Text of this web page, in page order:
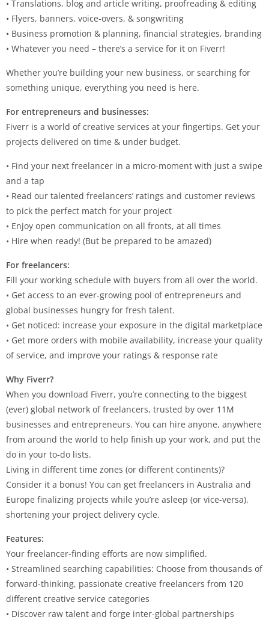
• Translations, blog and article writing, proofreading & editing
• Flyers, banners, voice-overs, & songwriting
• Business promotion & planning, financial strategies, branding
• Whatever you need – there’s a service for it on Fiverr!
Whether you’re building your new business, or searching for
something unique, everything you need is here.
For entrepreneurs and businesses:
Fiverr is a world of creative services at your fingertips. Get your
projects delivered on time & under budget.
• Find your next freelancer in a micro-moment with just a swipe
and a tap
• Read our talented freelancers’ ratings and customer reviews
to pick the perfect match for your project
• Enjoy open communication on all fronts, at all times
• Hire when ready! (But be prepared to be amazed)
For freelancers:
Fill your working schedule with buyers from all over the world.
• Get access to an ever-growing pool of entrepreneurs and
global businesses hungry for fresh talent.
• Get noticed: increase your exposure in the digital marketplace
• Get more orders with mobile availability, increase your quality
of service, and improve your ratings & response rate
Why Fiverr?
When you download Fiverr, you’re connecting to the biggest
(ever) global network of freelancers, trusted by over 11M
businesses and entrepreneurs. You can hire anyone, anywhere
from around the world to help finish up your work, and put the
do in your to-do lists.
Living in different time zones (or different continents)?
Consider it a bonus! You can get freelancers in Australia and
Europe finalizing projects while you’re asleep (or vice-versa),
shortening your project delivery cycle.
Features:
Your freelancer-finding efforts are now simplified.
• Streamlined searching capabilities: Choose from thousands of
forward-thinking, passionate creative freelancers from 120
different creative service categories
• Discover raw talent and forge inter-global partnerships